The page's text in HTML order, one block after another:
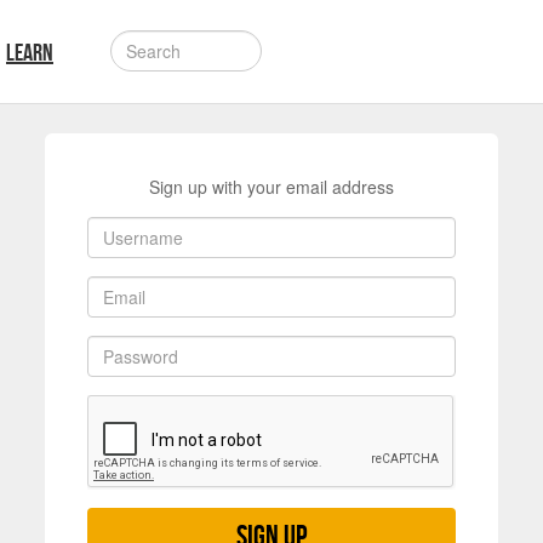
LEARN
Sign up with your email address
Sign up